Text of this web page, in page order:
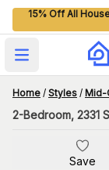
15% Off All
Open main menu
Home / Styles / Mid-
Save